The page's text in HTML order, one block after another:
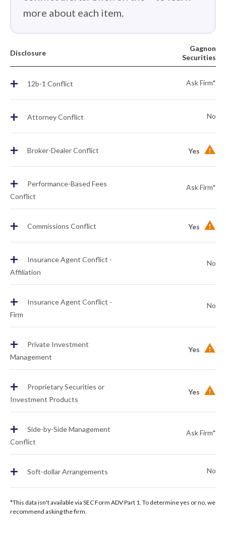
more about each item.
Disclosure
Gagnon
Securities
+ 12b-1 Conflict Ask Firm*
+ Attorney Conflict No
+ Broker-Dealer Conflict Yes
+
Performance-Based Fees
Conflict
Ask Firm*
+ Commissions Conflict Yes
+
Insurance Agent Conflict -
Affiliation
No
+
Insurance Agent Conflict -
Firm
No
+
Private Investment
Management
Yes
+
Proprietary Securities or
Investment Products
Yes
+
Side-by-Side Management
Conflict
Ask Firm*
+ Soft-dollar Arrangements No
*This data isn't available via SEC Form ADV Part 1. To determine yes or no, we
recommend asking the firm.